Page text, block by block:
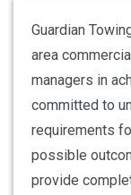
Guardian
area
managers in
committed to
requirements
possible
provide